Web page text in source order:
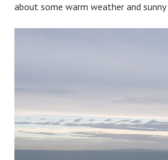
about some warm weather and sunny